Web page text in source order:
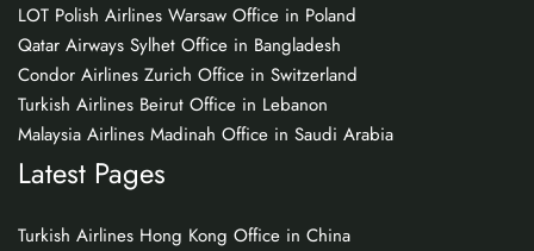
LOT Polish Airlines Warsaw Office in Poland
Qatar Airways Sylhet Office in Bangladesh
Condor Airlines Zurich Office in Switzerland
Turkish Airlines Beirut Office in Lebanon
Malaysia Airlines Madinah Office in Saudi Arabia
Latest Pages
Turkish Airlines Hong Kong Office in China